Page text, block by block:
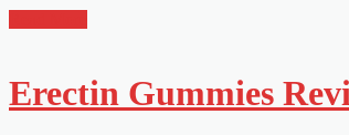
Erectin Gummies